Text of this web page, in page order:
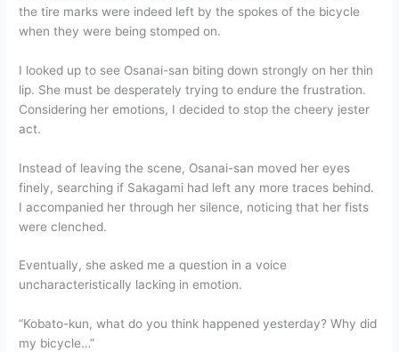
the tire marks were indeed left by the spokes of the bicycle
when they were being stomped on.
I looked up to see Osanai-san biting down strongly on her thin
lip. She must be desperately trying to endure the frustration.
Considering her emotions, I decided to stop the cheery jester
act.
Instead of leaving the scene, Osanai-san moved her eyes
finely, searching if Sakagami had left any more traces behind.
I accompanied her through her silence, noticing that her fists
were clenched.
Eventually, she asked me a question in a voice
uncharacteristically lacking in emotion.
“Kobato-kun, what do you think happened yesterday? Why did
my bicycle…”